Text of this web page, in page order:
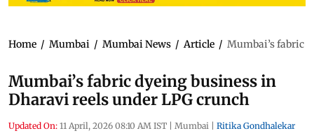
Home / Mumbai / Mumbai News / Article / Mumbai’s fabric
Mumbai’s fabric dyeing business in
Dharavi reels under LPG crunch
Updated On: 11 April, 2026 08:10 AM IST | Mumbai | Ritika Gondhalekar